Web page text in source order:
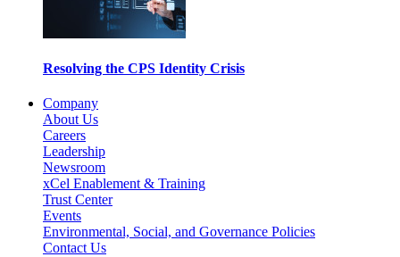
Resolving the CPS Identity Crisis
Company
About Us
Careers
Leadership
Newsroom
xCel Enablement & Training
Trust Center
Events
Environmental, Social, and Governance Policies
Contact Us